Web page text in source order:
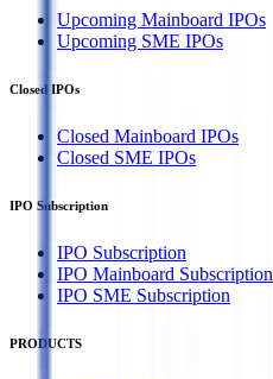
Upcoming Mainboard IPOs
Upcoming SME IPOs
Closed IPOs
Closed Mainboard IPOs
Closed SME IPOs
IPO Subscription
IPO Subscription
IPO Mainboard Subscription
IPO SME Subscription
PRODUCTS